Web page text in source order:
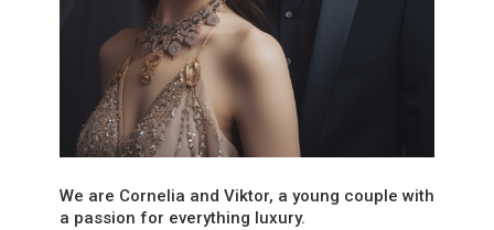
We are Cornelia and Viktor, a young couple with
a passion for everything luxury.